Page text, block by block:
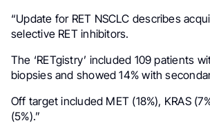
“Update for RET NSCLC describes
selective RET inhibitors.
The ‘RETgistry’ included 109 patients
biopsies and showed 14% with
Off target included MET (18%), KRAS
(5%).”